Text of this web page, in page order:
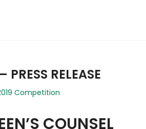
RELEASE
Competition
COUNSEL